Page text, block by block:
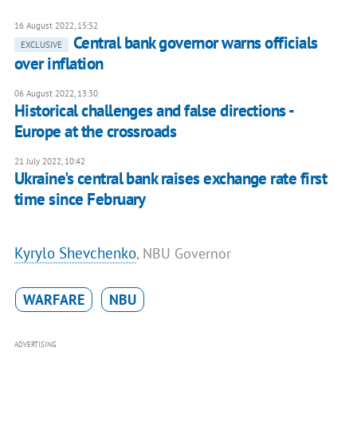
16 August 2022, 15:52
EXCLUSIVE
Central bank governor warns officials
over inflation
06 August 2022, 13:30
Historical challenges and false directions -
Europe at the crossroads
21 July 2022, 10:42
Ukraine's central bank raises exchange rate first
time since February
Kyrylo Shevchenko, NBU Governor
WARFARE NBU
ADVERTISING